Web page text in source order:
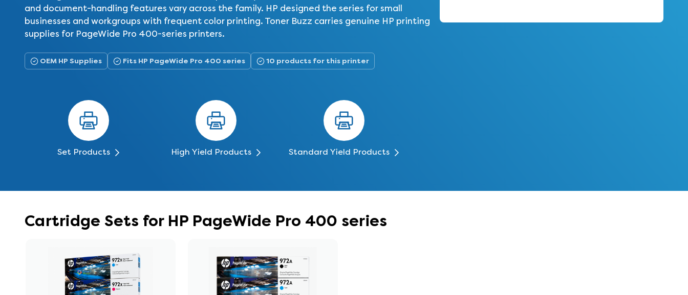
and document-handling features vary across the family. HP designed the series for small
businesses and workgroups with frequent color printing. Toner Buzz carries genuine HP printing
supplies for PageWide Pro 400-series printers.
OEM HP Supplies Fits HP PageWide Pro 400 series 10 products for this printer
Set Products High Yield Products Standard Yield Products
Cartridge Sets for HP PageWide Pro 400 series